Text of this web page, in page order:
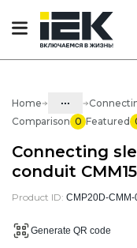
Home ...
05. Cabling
05.03 Metal
Comparison 0 Featured
Connecting
conduit
Product ID: CMP20D-CMM-
Generate QR code